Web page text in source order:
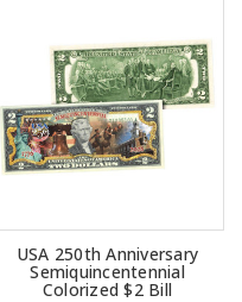
USA 250th Anniversary
Semiquincentennial
Colorized $2 Bill